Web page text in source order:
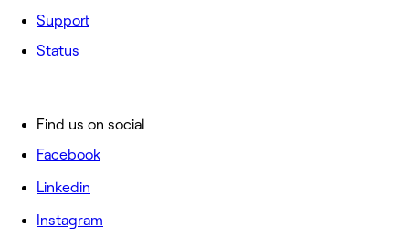
Support
Status
Find us on social
Facebook
Linkedin
Instagram